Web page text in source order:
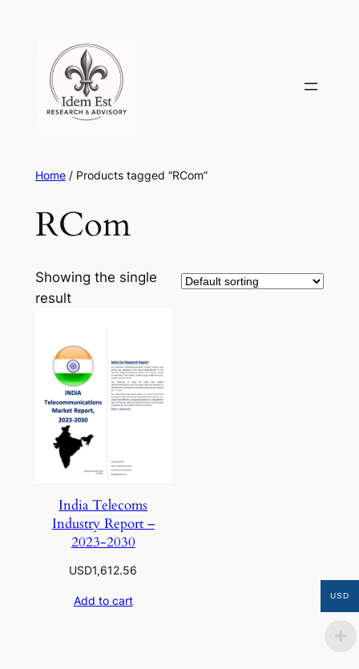
content
Home/ Products tagged “RCom”
RCom
Showing the single
result
India Telecoms
Industry Report –
2023-2030
USD1,612.56
Add to cart USD